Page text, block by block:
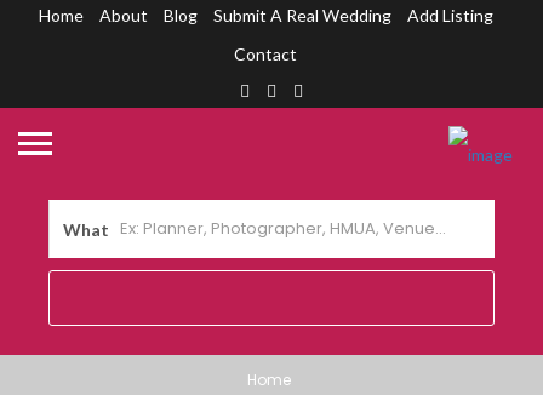
Home About Blog Submit A Real Wedding
Add Listing
Contact
What
Home